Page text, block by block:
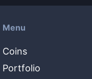
Menu
Coins
Portfolio